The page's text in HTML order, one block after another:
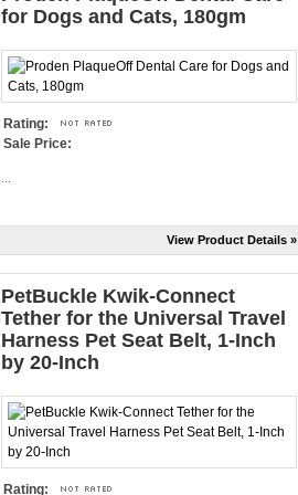
for Dogs and Cats, 180gm
Rating:
Sale Price:
View Product Details »
PetBuckle Kwik-Connect
Tether for the Universal Travel
Harness Pet Seat Belt, 1-Inch
by 20-Inch
Rating: